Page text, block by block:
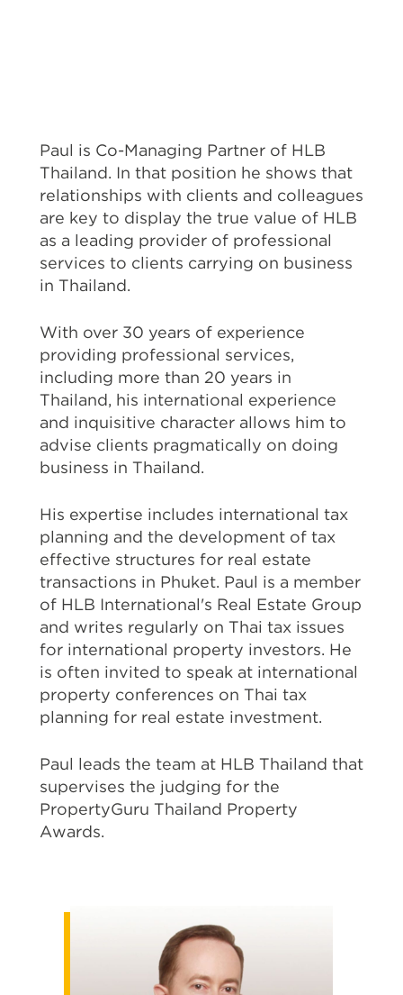
Paul is Co-Managing Partner of HLB
Thailand. In that position he shows that
relationships with clients and colleagues
are key to display the true value of HLB
as a leading provider of professional
services to clients carrying on business
in Thailand.
With over 30 years of experience
providing professional services,
including more than 20 years in
Thailand, his international experience
and inquisitive character allows him to
advise clients pragmatically on doing
business in Thailand.
His expertise includes international tax
planning and the development of tax
effective structures for real estate
transactions in Phuket. Paul is a member
of HLB International's Real Estate Group
and writes regularly on Thai tax issues
for international property investors. He
is often invited to speak at international
property conferences on Thai tax
planning for real estate investment.
Paul leads the team at HLB Thailand that
supervises the judging for the
PropertyGuru Thailand Property
Awards.